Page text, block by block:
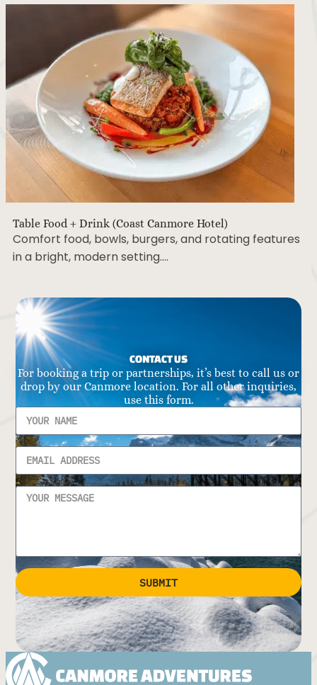
Table Food + Drink (Coast Canmore Hotel)
Comfort food, bowls, burgers, and rotating features
in a bright, modern setting….
CONTACT US
For booking a trip or partnerships, it’s best to call us or
drop by our Canmore location. For all other inquiries,
use this form.
SUBMIT
Alternative: